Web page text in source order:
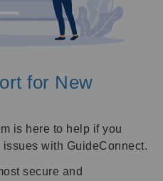
for New
is here to help if you
with GuideConnect.
secure and